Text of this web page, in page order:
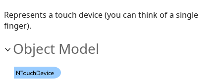
Represents a touch device (you can think of a single
finger).
Object Model